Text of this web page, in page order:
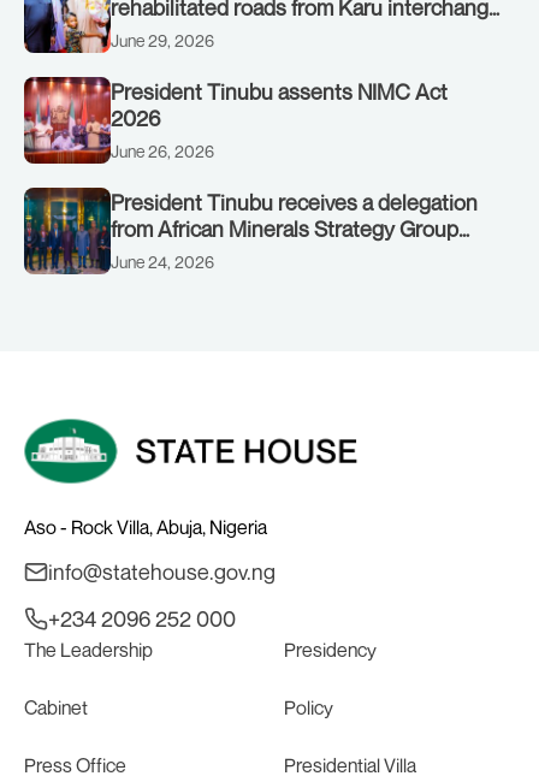
rehabilitated roads from Karu interchange
to Customs clinic junction
June 29, 2026
President Tinubu assents NIMC Act
2026
June 26, 2026
President Tinubu receives a delegation
from African Minerals Strategy Group
(AMSG) chaired by Nigeria’s Minister of
June 24, 2026
Aso - Rock Villa, Abuja, Nigeria
info@statehouse.gov.ng
+234 2096 252 000
The Leadership Presidency
Cabinet Policy
Press Office Presidential Villa